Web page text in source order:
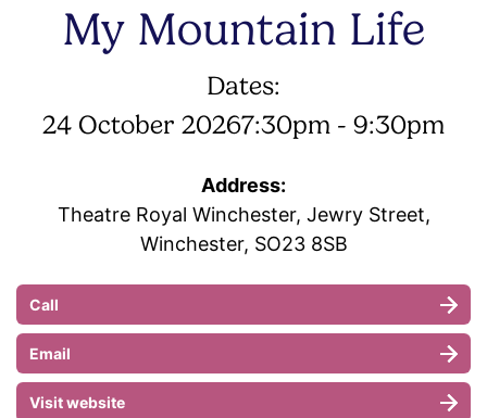
My Mountain Life
Dates:
24 October 20267:30pm - 9:30pm
Address:
Theatre Royal Winchester, Jewry Street,
Winchester, SO23 8SB
Call
Email
Visit website